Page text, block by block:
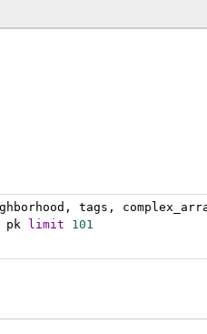
tags,
pk limit 101